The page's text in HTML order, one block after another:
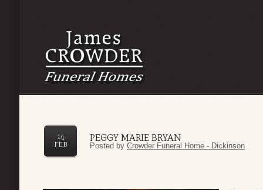
PEGGY MARIE BRYAN
14
FEB
Posted by Crowder Funeral Home - Dickinson